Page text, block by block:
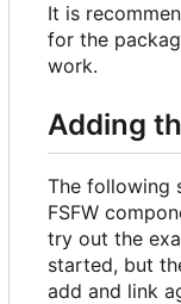
It is
for the
work.
Adding
The following
FSFW
try out the
started, but
add and link